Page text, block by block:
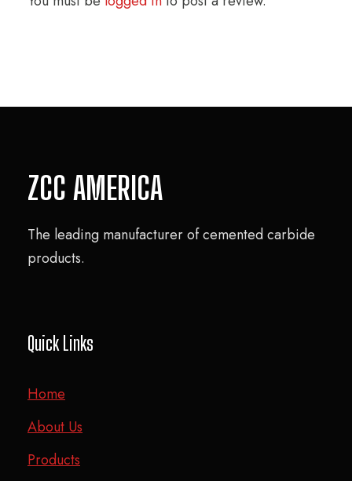
ZCC AMERICA
The leading manufacturer of cemented carbide
products.
Quick Links
Home
About Us
Products